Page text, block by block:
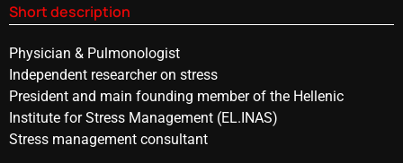
Short description
Physician & Pulmonologist
Independent researcher on stress
President and main founding member of the Hellenic
Institute for Stress Management (EL.INAS)
Stress management consultant